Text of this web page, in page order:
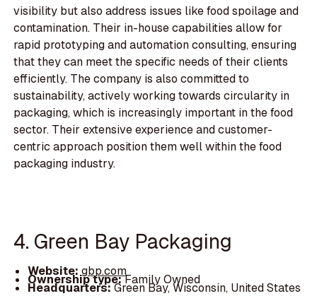
visibility but also address issues like food spoilage and
contamination. Their in-house capabilities allow for
rapid prototyping and automation consulting, ensuring
that they can meet the specific needs of their clients
efficiently. The company is also committed to
sustainability, actively working towards circularity in
packaging, which is increasingly important in the food
sector. Their extensive experience and customer-
centric approach position them well within the food
packaging industry.
4. Green Bay Packaging
Website: gbp.com
Ownership type:Family Owned
Headquarters:Green Bay, Wisconsin, United States